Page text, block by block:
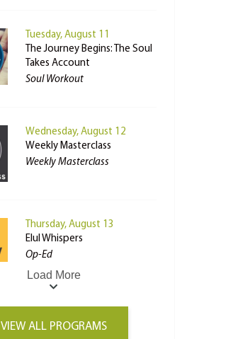
Tuesday, August 11
The Journey Begins: The Soul
Takes Account
Soul Workout
Wednesday, August 12
Weekly Masterclass
Weekly Masterclass
Thursday, August 13
Elul Whispers
Op-Ed
Load More
VIEW ALL PROGRAMS